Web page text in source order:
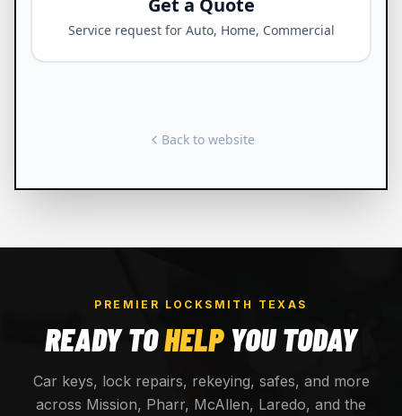
PREMIER LOCKSMITH TEXAS
READY TOHELP YOU TODAY
Car keys, lock repairs, rekeying, safes, and more
across Mission, Pharr, McAllen, Laredo, and the